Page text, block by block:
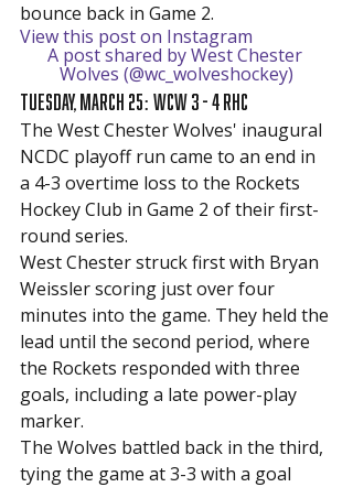
bounce back in Game 2.
View this post on Instagram
A post shared by West Chester
Wolves (@wc_wolveshockey)
Tuesday, March 25: WCW 3 - 4 RHC
The West Chester Wolves' inaugural
NCDC playoff run came to an end in
a 4-3 overtime loss to the Rockets
Hockey Club in Game 2 of their first-
round series.
West Chester struck first with Bryan
Weissler scoring just over four
minutes into the game. They held the
lead until the second period, where
the Rockets responded with three
goals, including a late power-play
marker.
The Wolves battled back in the third,
tying the game at 3-3 with a goal